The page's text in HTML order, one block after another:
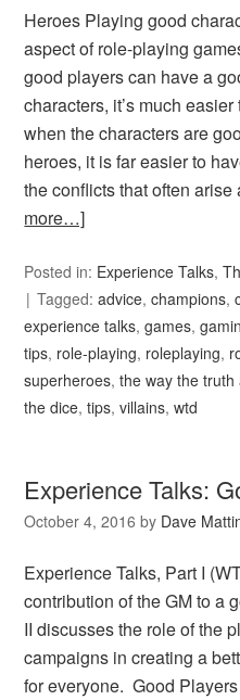
Heroes Playing good
aspect of role-playing
good players can have a
characters, it’s much
when the characters are
heroes, it is far easier to
the conflicts that often
more…]
Posted in: Experience Talks,
Tagged:advice,champions,
experience talks,games,
tips, role-playing, roleplaying,
superheroes,the way the
the dice,tips,villains,wtd
Experience Talks:
October 4, 2016 by Dave
Experience Talks, Part I
contribution of the GM to a
II discusses the role of the
campaigns in creating a
for everyone. Good